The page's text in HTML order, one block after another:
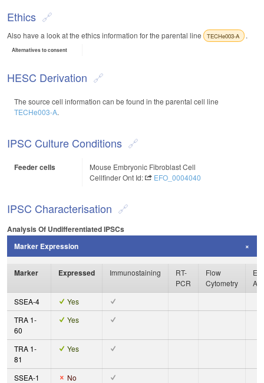
Ethics
Also have a look at the ethics information for the parental line TECHe003-A .
Alternatives to consent
HESC Derivation
The source cell information can be found in the parental cell line
TECHe003-A.
IPSC Culture Conditions
Feeder cells
Mouse Embryonic Fibroblast Cell
Cellfinder Ont Id:
EFO_0004040
IPSC Characterisation
Analysis Of Undifferentiated IPSCs
Marker Expression
Marker Expressed Immunostaining
RT-
PCR
Flow
Cytometry
SSEA-4
Yes
TRA 1-
60
Yes
TRA 1-
81
Yes
SSEA-1
No